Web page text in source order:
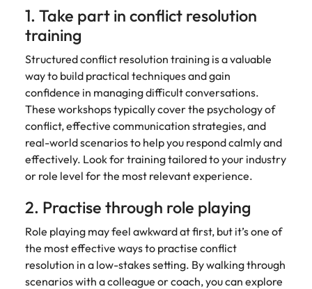
1. Take part in conflict resolution
training
Structured conflict resolution training is a valuable
way to build practical techniques and gain
confidence in managing difficult conversations.
These workshops typically cover the psychology of
conflict, effective communication strategies, and
real-world scenarios to help you respond calmly and
effectively. Look for training tailored to your industry
or role level for the most relevant experience.
2. Practise through role playing
Role playing may feel awkward at first, but it’s one of
the most effective ways to practise conflict
resolution in a low-stakes setting. By walking through
scenarios with a colleague or coach, you can explore